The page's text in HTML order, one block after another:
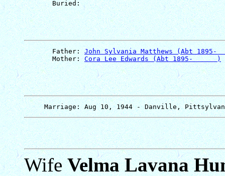
       Father:
John Sylvania Matthews (Abt 1895-
       Mother:
Cora Lee Edwards (Abt 1895-      )
WifeVelma Lavana